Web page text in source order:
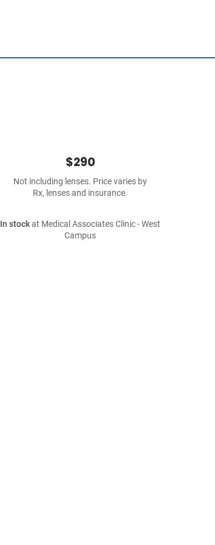
$290
Not including lenses. Price varies by
Rx, lenses and insurance.
In stockat Medical Associates Clinic - West
Campus